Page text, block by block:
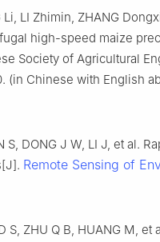
Li, LI Zhimin, ZHANG
high-speed maize
Society of Agricultural
(in Chinese with English
S, DONG J W, LI J, et al.
Remote Sensing of
S, ZHU Q B, HUANG M,